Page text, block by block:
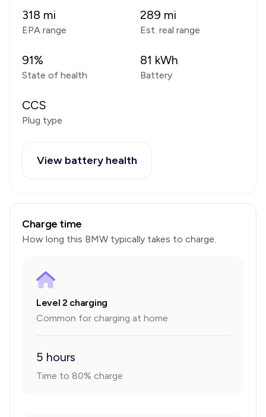
318 mi
EPA range
289 mi
Est. real range
91%
State of health
81 kWh
Battery
CCS
Plug type
View battery health
Charge time
How long this BMW typically takes to charge.
Level 2 charging
Common for charging at home
5 hours
Time to 80% charge